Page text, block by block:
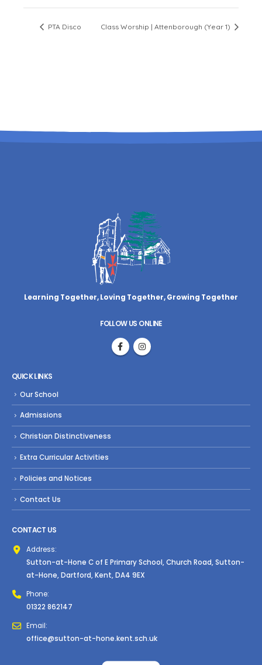
PTA Disco Class Worship | Attenborough (Year 1)
Learning Together, Loving Together,Growing Together
FOLLOW US ONLINE
QUICK LINKS
Our School
Admissions
Christian Distinctiveness
Extra Curricular Activities
Policies and Notices
Contact Us
CONTACT US
Address:
Sutton-at-Hone C of E Primary School, Church Road, Sutton-
at-Hone, Dartford, Kent, DA4 9EX
Phone:
01322 862147
Email:
office@sutton-at-hone.kent.sch.uk